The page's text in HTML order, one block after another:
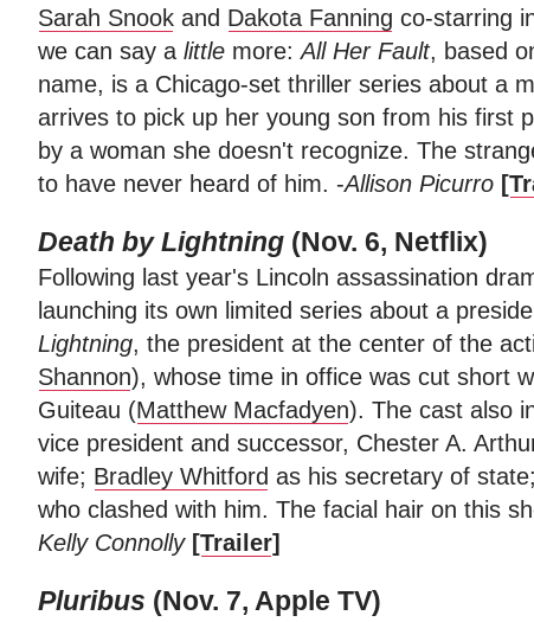
Sarah Snook and Dakota Fanning co-starring
we can say a little more:All Her Fault, based
name, is a Chicago-set thriller series about a
arrives to pick up her young son from his first
by a woman she doesn't recognize. The
to have never heard of him. -Allison Picurro [
Death by Lightning (Nov. 6, Netflix)
Following last year's Lincoln assassination
launching its own limited series about a
Lightning, the president at the center of the
Shannon), whose time in office was cut short
Guiteau (Matthew Macfadyen). The cast also
vice president and successor, Chester A.
wife; Bradley Whitford as his secretary of
who clashed with him. The facial hair on this
Kelly Connolly [Trailer]
Pluribus (Nov. 7, Apple TV)